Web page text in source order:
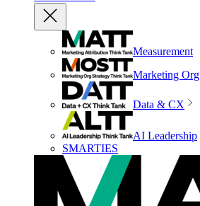
Measurement
Marketing Org
Data & CX
AI Leadership
SMARTIES